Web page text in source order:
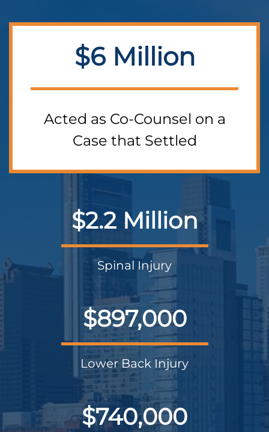
$6 Million
Acted as Co-Counsel on a
Case that Settled
$2.2 Million
Spinal Injury
$897,000
Lower Back Injury
$740,000